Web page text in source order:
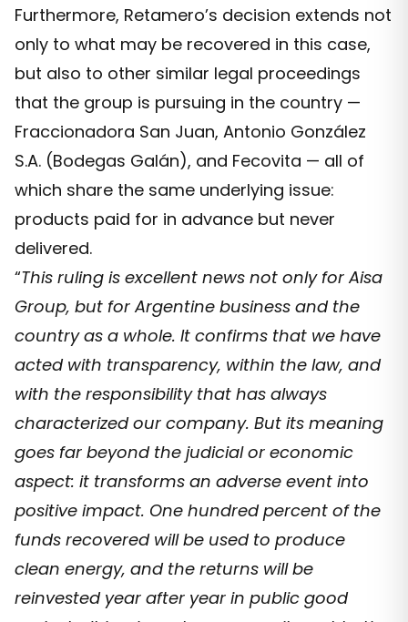
Furthermore, Retamero’s decision extends not
only to what may be recovered in this case,
but also to other similar legal proceedings
that the group is pursuing in the country —
Fraccionadora San Juan, Antonio González
S.A. (Bodegas Galán), and Fecovita — all of
which share the same underlying issue:
products paid for in advance but never
delivered.
“This ruling is excellent news not only for Aisa
Group, but for Argentine business and the
country as a whole. It confirms that we have
acted with transparency, within the law, and
with the responsibility that has always
characterized our company. But its meaning
goes far beyond the judicial or economic
aspect: it transforms an adverse event into
positive impact. One hundred percent of the
funds recovered will be used to produce
clean energy, and the returns will be
reinvested year after year in public good